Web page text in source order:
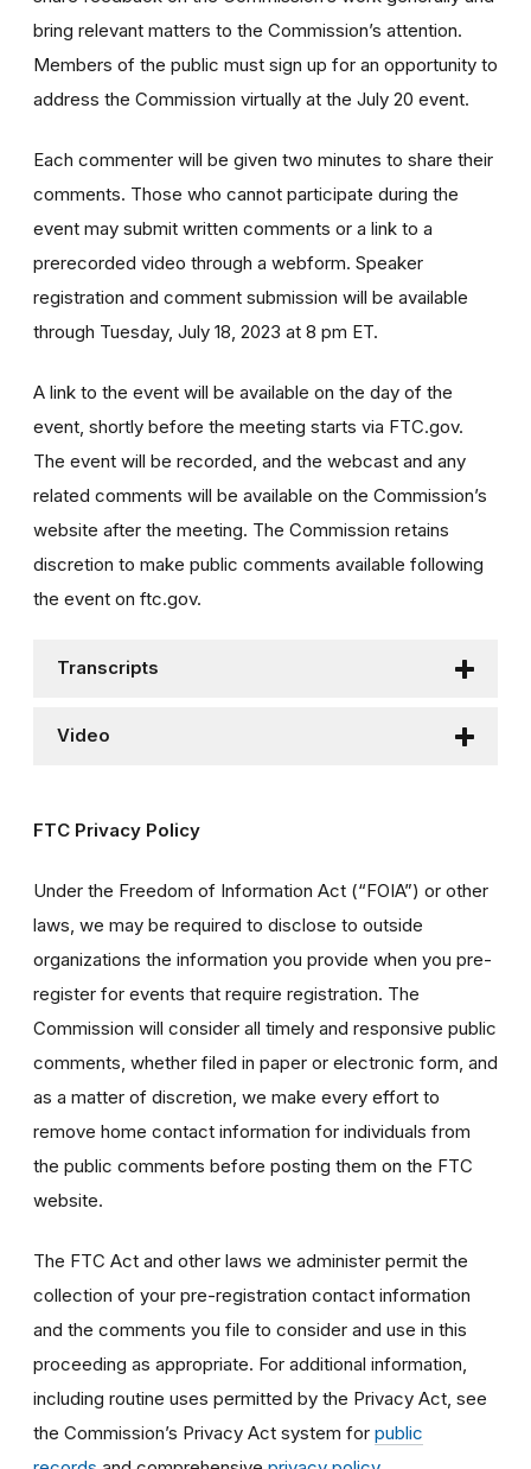
bring relevant matters to the Commission’s attention.
Members of the public must sign up for an opportunity to
address the Commission virtually at the July 20 event.
Each commenter will be given two minutes to share their
comments. Those who cannot participate during the
event may submit written comments or a link to a
prerecorded video through a webform. Speaker
registration and comment submission will be available
through Tuesday, July 18, 2023 at 8 pm ET.
A link to the event will be available on the day of the
event, shortly before the meeting starts via FTC.gov.
The event will be recorded, and the webcast and any
related comments will be available on the Commission’s
website after the meeting. The Commission retains
discretion to make public comments available following
the event on ftc.gov.
Transcripts
Video
FTC Privacy Policy
Under the Freedom of Information Act (“FOIA”) or other
laws, we may be required to disclose to outside
organizations the information you provide when you pre-
register for events that require registration. The
Commission will consider all timely and responsive public
comments, whether filed in paper or electronic form, and
as a matter of discretion, we make every effort to
remove home contact information for individuals from
the public comments before posting them on the FTC
website.
The FTC Act and other laws we administer permit the
collection of your pre-registration contact information
and the comments you file to consider and use in this
proceeding as appropriate. For additional information,
including routine uses permitted by the Privacy Act, see
the Commission’s Privacy Act system for public